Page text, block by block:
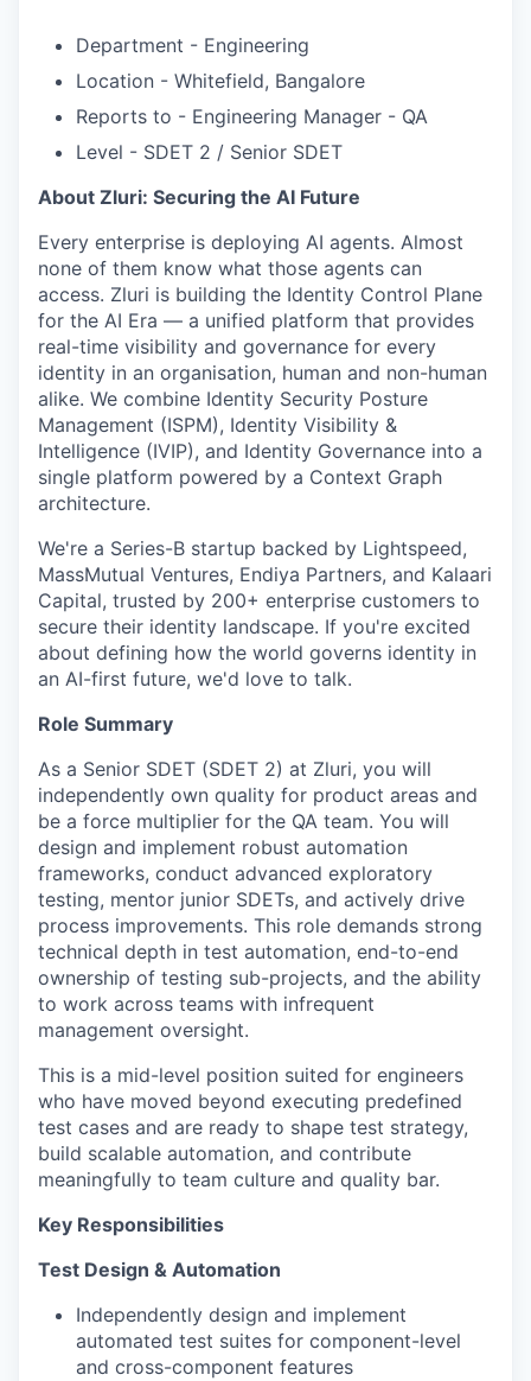
Department - Engineering
Location - Whitefield, Bangalore
Reports to - Engineering Manager - QA
Level - SDET 2 / Senior SDET
About Zluri: Securing the AI Future
Every enterprise is deploying AI agents. Almost
none of them know what those agents can
access. Zluri is building the Identity Control Plane
for the AI Era — a unified platform that provides
real-time visibility and governance for every
identity in an organisation, human and non-human
alike. We combine Identity Security Posture
Management (ISPM), Identity Visibility &
Intelligence (IVIP), and Identity Governance into a
single platform powered by a Context Graph
architecture.
We're a Series-B startup backed by Lightspeed,
MassMutual Ventures, Endiya Partners, and Kalaari
Capital, trusted by 200+ enterprise customers to
secure their identity landscape. If you're excited
about defining how the world governs identity in
an AI-first future, we'd love to talk.
Role Summary
As a Senior SDET (SDET 2) at Zluri, you will
independently own quality for product areas and
be a force multiplier for the QA team. You will
design and implement robust automation
frameworks, conduct advanced exploratory
testing, mentor junior SDETs, and actively drive
process improvements. This role demands strong
technical depth in test automation, end-to-end
ownership of testing sub-projects, and the ability
to work across teams with infrequent
management oversight.
This is a mid-level position suited for engineers
who have moved beyond executing predefined
test cases and are ready to shape test strategy,
build scalable automation, and contribute
meaningfully to team culture and quality bar.
Key Responsibilities
Test Design & Automation
Independently design and implement
automated test suites for component-level
and cross-component features